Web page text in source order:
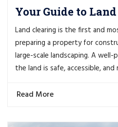
Your Guide to
Land clearing is the first and
preparing a property for
large-scale landscaping. A well-
the land is safe, accessible,
Read More